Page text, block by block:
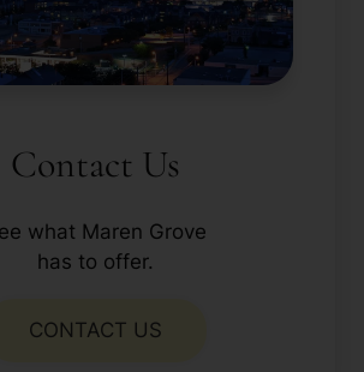
Contact Us
what Maren Grove
has to offer.
CONTACT US